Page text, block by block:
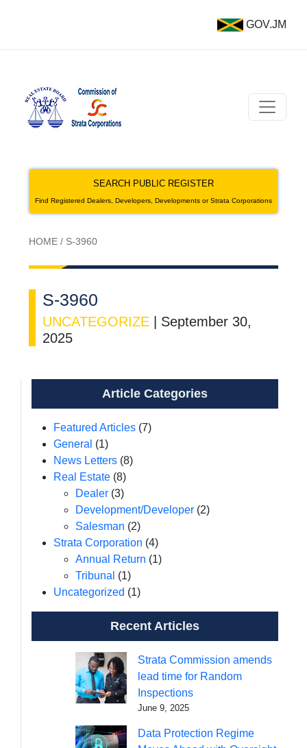
GOV.JM
SEARCH PUBLIC REGISTER
Find Registered Dealers, Developers, Developments or Strata Corporations
HOME / S-3960
S-3960
UNCATEGORIZE
September 30,
2025
Article Categories
Featured Articles (7)
General (1)
News Letters (8)
Real Estate (8)
Dealer (3)
Development/Developer (2)
Salesman (2)
Strata Corporation (4)
Annual Return (1)
Tribunal (1)
Uncategorized (1)
Recent Articles
Strata Commission amends
lead time for Random
Inspections
June 9, 2025
Data Protection Regime